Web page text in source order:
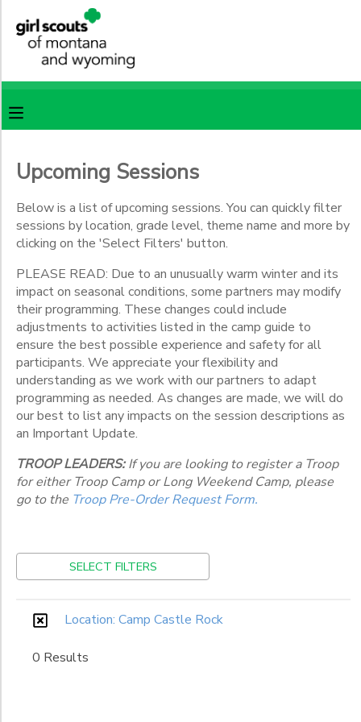
Upcoming Sessions
Below is a list of upcoming sessions. You can quickly filter
sessions by location, grade level, theme name and more by
clicking on the 'Select Filters' button.
PLEASE READ: Due to an unusually warm winter and its
impact on seasonal conditions, some partners may modify
their programming. These changes could include
adjustments to activities listed in the camp guide to
ensure the best possible experience and safety for all
participants. We appreciate your flexibility and
understanding as we work with our partners to adapt
programming as needed. As changes are made, we will do
our best to list any impacts on the session descriptions as
an Important Update.
TROOP LEADERS:If you are looking to register a Troop
for either Troop Camp or Long Weekend Camp, please
go to the Troop Pre-Order Request Form.
SELECT FILTERS
Location: Camp Castle Rock
0 Results
Filter
Session
Name
Camp
Castle
Camp
Sacajawea
CSA
Specialty
Programs
Various
Locations
Category
Weeklong
Weekend
Grade
1st
4th
5th
6th
Ages
Gender
MY ACCOUNT
RESERVATIONS
DOCUMENT CENTER
MESSAGE CENTER
SPONSORSHIPS